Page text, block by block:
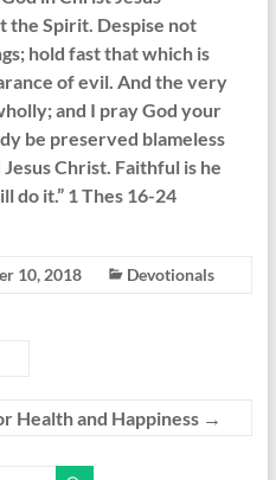
the Spirit. Despise not
hold fast that which is
of evil. And the very
and I pray God your
be preserved blameless
Christ. Faithful is he
do it.” 1 Thes 16-24
10, 2018 Devotionals
Health and Happiness →